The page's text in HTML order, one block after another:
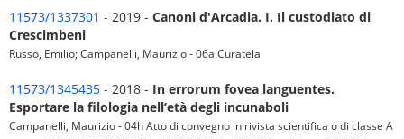
11573/1337301 - 2019 - Canoni d'Arcadia. I. Il custodiato di
Crescimbeni
Russo, Emilio; Campanelli, Maurizio - 06a Curatela
11573/1345435 - 2018 - In errorum fovea languentes.
Esportare la filologia nell’età degli incunaboli
Campanelli, Maurizio - 04h Atto di convegno in rivista scientifica o di classe A